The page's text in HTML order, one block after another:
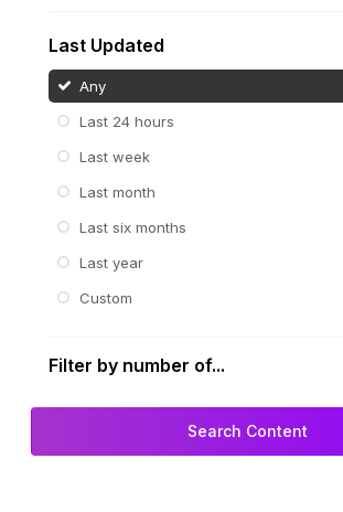
Last Updated
Any
Last 24 hours
Last week
Last month
Last six months
Last year
Custom
Filter by number of...
Search Content